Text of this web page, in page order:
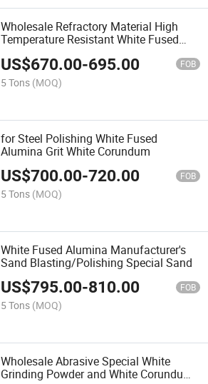
Wholesale Refractory Material High
Temperature Resistant White Fused
Alumina Powder White Corundum
US$670.00-695.00 FOB
5 Tons (MOQ)
for Steel Polishing White Fused
Alumina Grit White Corundum
US$700.00-720.00 FOB
5 Tons (MOQ)
White Fused Alumina Manufacturer's
Sand Blasting/Polishing Special Sand
US$795.00-810.00 FOB
5 Tons (MOQ)
Wholesale Abrasive Special White
Grinding Powder and White Corundum